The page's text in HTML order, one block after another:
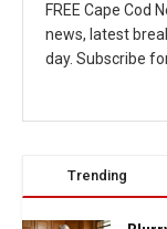
FREE Cape Cod
news, latest
day. Subscribe
Trending